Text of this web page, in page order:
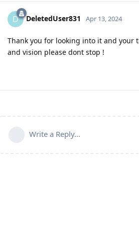
D DeletedUser831 Apr 13, 2024
Thank you for looking into it and your
and vision please dont stop !
Write a Reply...